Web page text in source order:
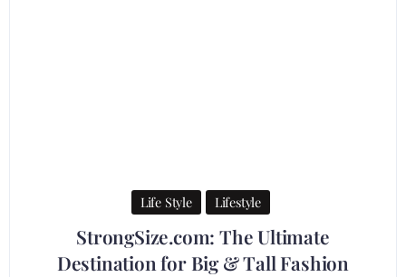
Life Style Lifestyle
StrongSize.com: The Ultimate
Destination for Big & Tall Fashion